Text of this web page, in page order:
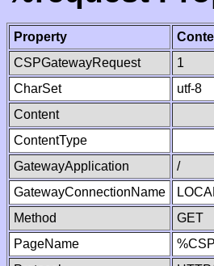
Property
CSPGatewayRequest
1
CharSet
utf-8
Content
ContentType
GatewayApplication
/
GatewayConnectionName
Method
GET
PageName